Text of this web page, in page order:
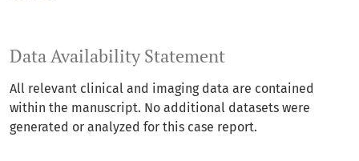
Data Availability Statement
All relevant clinical and imaging data are contained
within the manuscript. No additional datasets were
generated or analyzed for this case report.